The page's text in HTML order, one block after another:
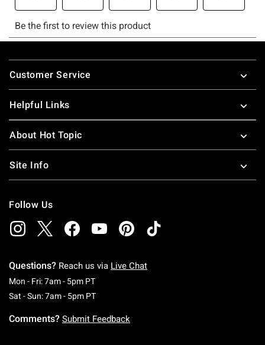
Footer
Customer Service
Helpful Links
About Hot Topic
Site Info
Follow Us
Questions? Reach us via Live Chat
Mon - Fri: 7am - 5pm PTMonday To Friday: 7 AM To 5 PM Pacific Time
Sat - Sun: 7am - 5pm PTSaturday To Sunday: 7 AM To 5 PM Pacific
Comments? Submit Feedback